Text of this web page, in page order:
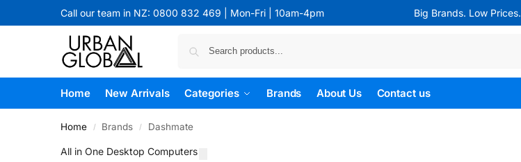
Call our team in NZ: 0800 832 469 | Mon-Fri | 10am-4pm Big Brands. Low Prices.
Home New Arrivals Categories Brands About Us Contact us
Home / Brands / Dashmate
All in One Desktop Computers